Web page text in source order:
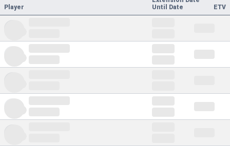
Player
Until Date
ETV